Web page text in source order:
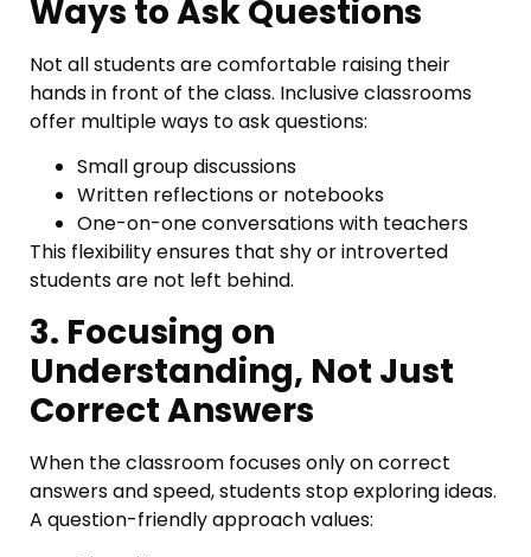
Ways to Ask Questions
Not all students are comfortable raising their
hands in front of the class. Inclusive classrooms
offer multiple ways to ask questions:
Small group discussions
Written reflections or notebooks
One-on-one conversations with teachers
This flexibility ensures that shy or introverted
students are not left behind.
3. Focusing on
Understanding, Not Just
Correct Answers
When the classroom focuses only on correct
answers and speed, students stop exploring ideas.
A question-friendly approach values: